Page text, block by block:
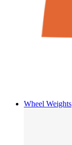
Wheel Weights